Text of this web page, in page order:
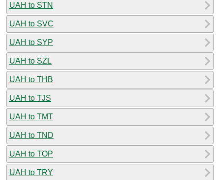
UAH to STN
UAH to SVC
UAH to SYP
UAH to SZL
UAH to THB
UAH to TJS
UAH to TMT
UAH to TND
UAH to TOP
UAH to TRY